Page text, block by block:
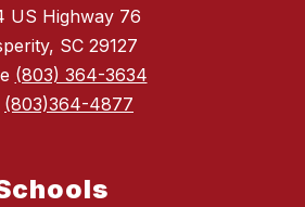
US Highway 76
SC 29127
(803) 364-3634
(803)364-4877